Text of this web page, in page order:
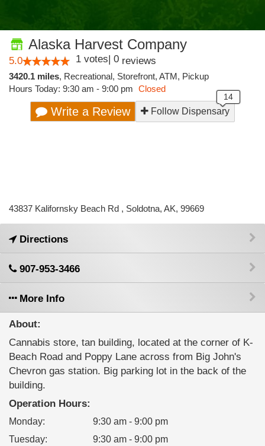
Alaska Harvest Company
5.0 1 votes| 0 reviews
3420.1 miles, Recreational, Storefront, ATM, Pickup
Hours Today: 9:30 am - 9:00 pm Closed
Write a Review Follow Dispensary
43837 Kalifornsky Beach Rd , Soldotna, AK, 99669
Directions
907-953-3466
More Info
About:
Cannabis store, tan building, located at the corner of K-
Beach Road and Poppy Lane across from Big John's
Chevron gas station. Big parking lot in the back of the
building.
Operation Hours:
Monday:
9:30 am - 9:00 pm
Tuesday:
9:30 am - 9:00 pm